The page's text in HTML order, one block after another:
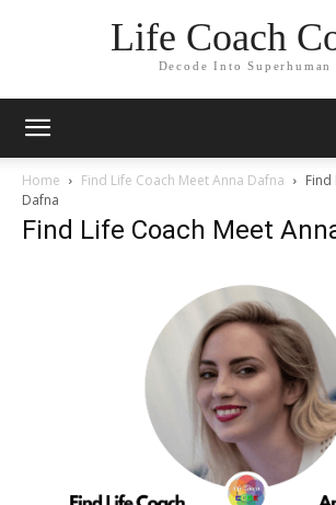
Life Coach
Decode Into Superhuman
Home Find Life Coach Meet Anna Dafna
Find
Dafna
Find Life Coach Meet